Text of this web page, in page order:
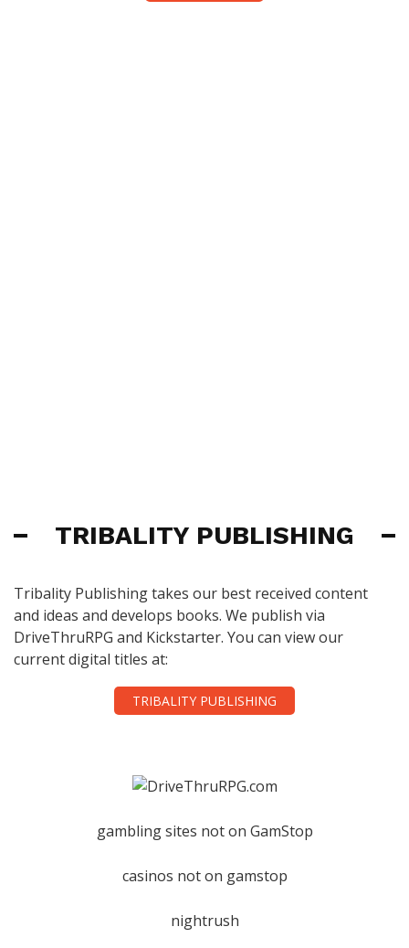
TRIBALITY PUBLISHING
Tribality Publishing takes our best received content
and ideas and develops books. We publish via
DriveThruRPG and Kickstarter. You can view our
current digital titles at:
TRIBALITY PUBLISHING
gambling sites not on GamStop
casinos not on gamstop
nightrush